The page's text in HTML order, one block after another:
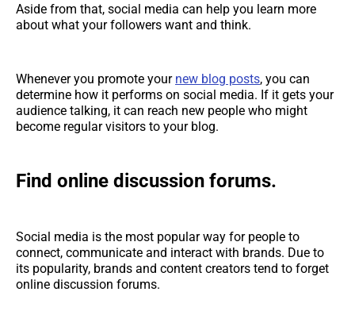
Aside from that, social media can help you learn more
about what your followers want and think.
Whenever you promote your new blog posts, you can
determine how it performs on social media. If it gets your
audience talking, it can reach new people who might
become regular visitors to your blog.
Find online discussion forums.
Social media is the most popular way for people to
connect, communicate and interact with brands. Due to
its popularity, brands and content creators tend to forget
online discussion forums.